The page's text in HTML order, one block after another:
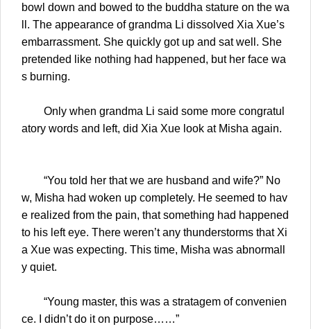
bowl down and bowed to the buddha stature on the wa
ll. The appearance of grandma Li dissolved Xia Xue’s
embarrassment. She quickly got up and sat well. She
pretended like nothing had happened, but her face wa
s burning.
Only when grandma Li said some more congratul
atory words and left, did Xia Xue look at Misha again.
“You told her that we are husband and wife?” No
w, Misha had woken up completely. He seemed to hav
e realized from the pain, that something had happened
to his left eye. There weren’t any thunderstorms that Xi
a Xue was expecting. This time, Misha was abnormall
y quiet.
“Young master, this was a stratagem of convenien
ce. I didn’t do it on purpose……”